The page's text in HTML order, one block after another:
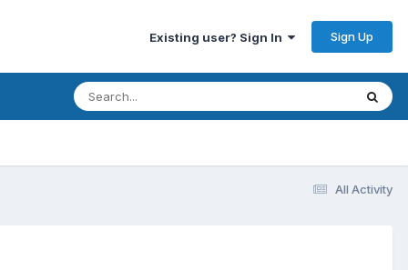
Existing user? Sign In Sign Up
All Activity